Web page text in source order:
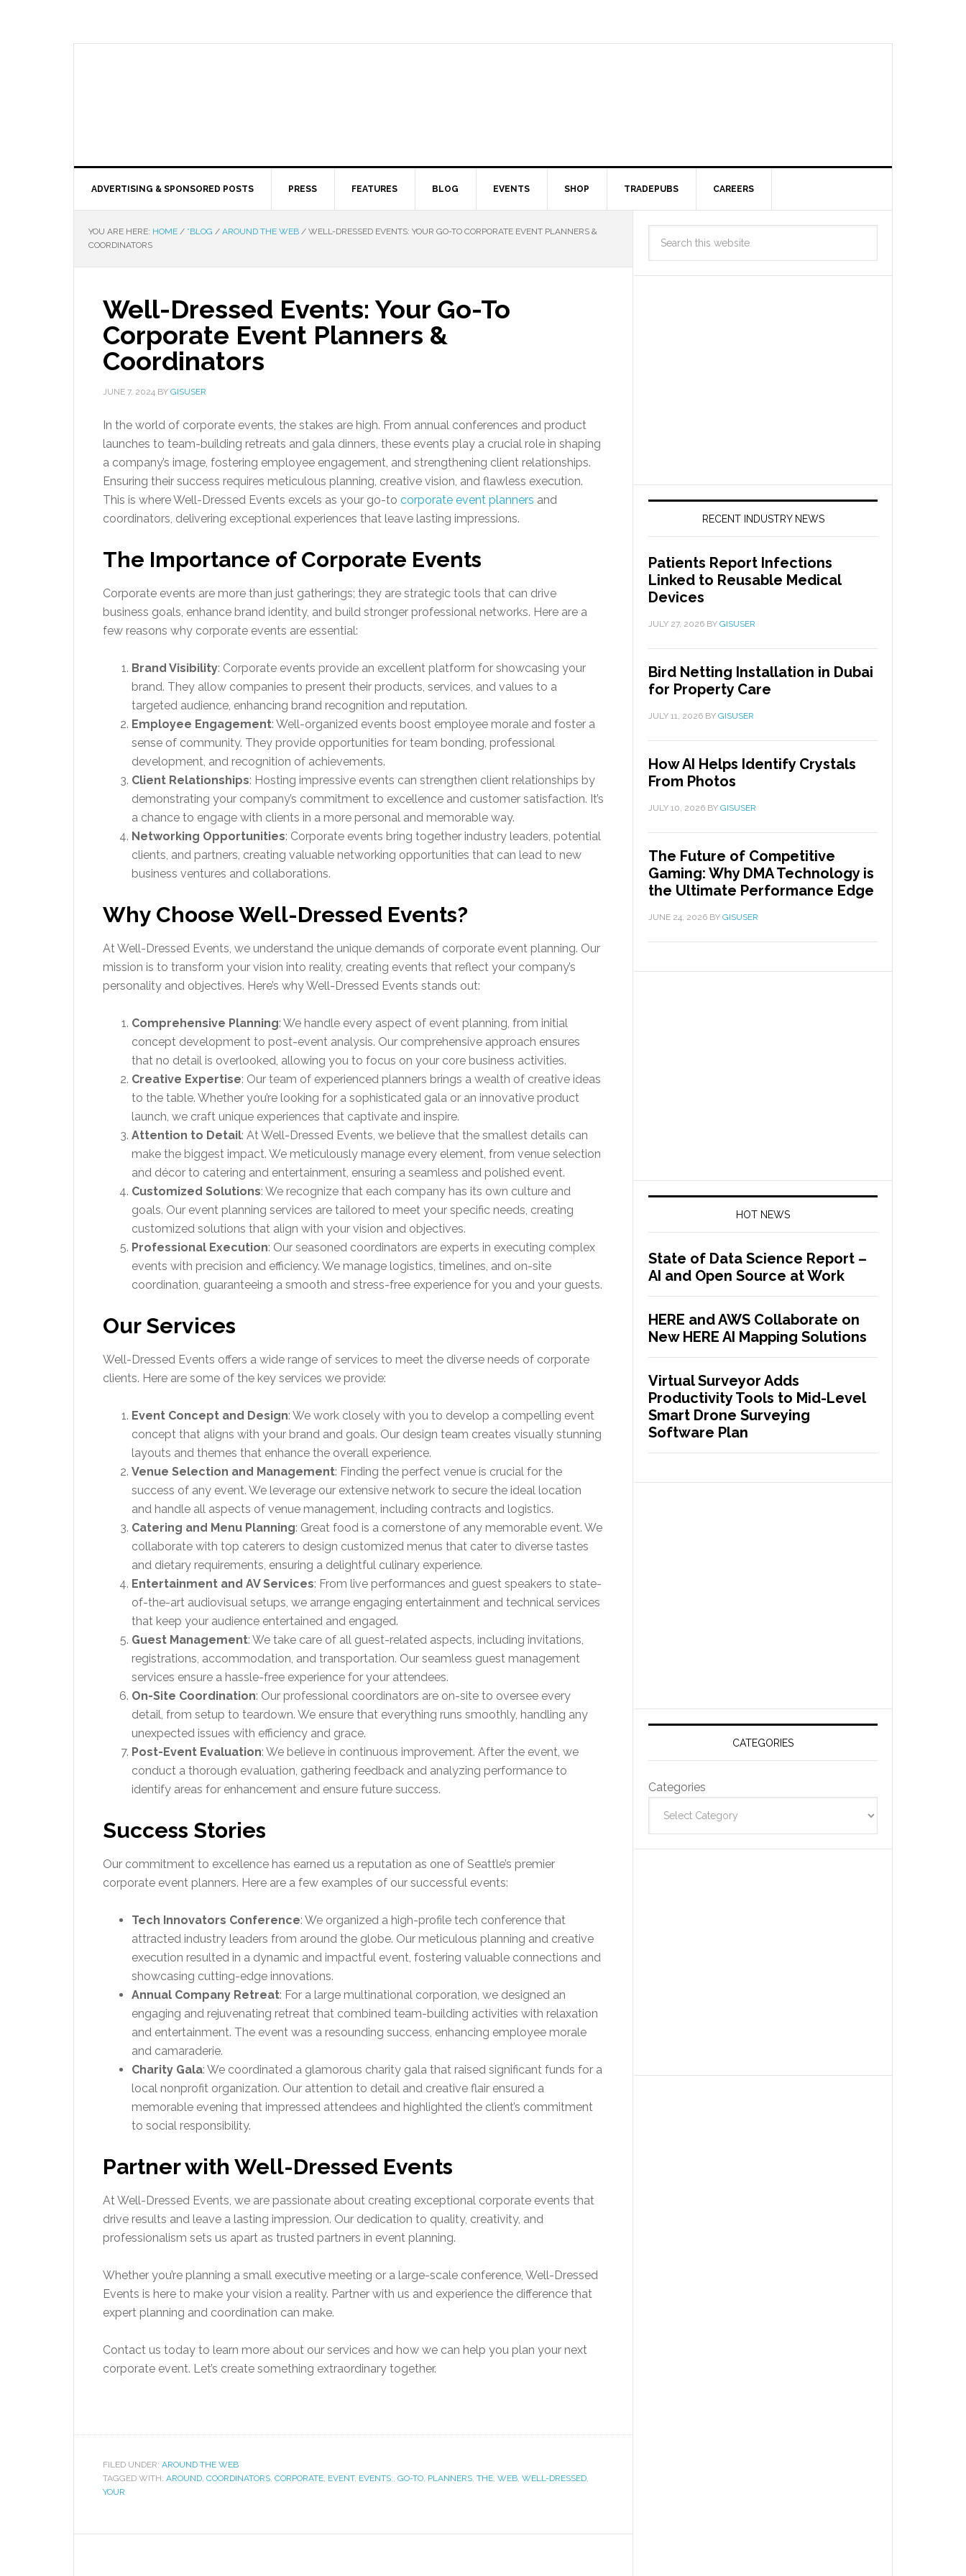
ADVERTISING & SPONSORED POSTS PRESS FEATURES BLOG EVENTS SHOP TRADEPUBS CAREERS
YOU ARE HERE: HOME / *BLOG / AROUND THE WEB / WELL-DRESSED EVENTS: YOUR GO-TO CORPORATE EVENT PLANNERS &
COORDINATORS
Well-Dressed Events: Your Go-To
Corporate Event Planners &
Coordinators
JUNE 7, 2024 BY GISUSER
In the world of corporate events, the stakes are high. From annual conferences and product
launches to team-building retreats and gala dinners, these events play a crucial role in shaping
a company’s image, fostering employee engagement, and strengthening client relationships.
Ensuring their success requires meticulous planning, creative vision, and flawless execution.
This is where Well-Dressed Events excels as your go-to corporate event planners and
coordinators, delivering exceptional experiences that leave lasting impressions.
The Importance of Corporate Events
Corporate events are more than just gatherings; they are strategic tools that can drive
business goals, enhance brand identity, and build stronger professional networks. Here are a
few reasons why corporate events are essential:
Brand Visibility: Corporate events provide an excellent platform for showcasing your
brand. They allow companies to present their products, services, and values to a
targeted audience, enhancing brand recognition and reputation.
Employee Engagement: Well-organized events boost employee morale and foster a
sense of community. They provide opportunities for team bonding, professional
development, and recognition of achievements.
Client Relationships: Hosting impressive events can strengthen client relationships by
demonstrating your company’s commitment to excellence and customer satisfaction. It’s
a chance to engage with clients in a more personal and memorable way.
Networking Opportunities: Corporate events bring together industry leaders, potential
clients, and partners, creating valuable networking opportunities that can lead to new
business ventures and collaborations.
Why Choose Well-Dressed Events?
At Well-Dressed Events, we understand the unique demands of corporate event planning. Our
mission is to transform your vision into reality, creating events that reflect your company’s
personality and objectives. Here’s why Well-Dressed Events stands out:
Comprehensive Planning: We handle every aspect of event planning, from initial
concept development to post-event analysis. Our comprehensive approach ensures
that no detail is overlooked, allowing you to focus on your core business activities.
Creative Expertise: Our team of experienced planners brings a wealth of creative ideas
to the table. Whether you’re looking for a sophisticated gala or an innovative product
launch, we craft unique experiences that captivate and inspire.
Attention to Detail: At Well-Dressed Events, we believe that the smallest details can
make the biggest impact. We meticulously manage every element, from venue selection
and décor to catering and entertainment, ensuring a seamless and polished event.
Customized Solutions: We recognize that each company has its own culture and
goals. Our event planning services are tailored to meet your specific needs, creating
customized solutions that align with your vision and objectives.
Professional Execution: Our seasoned coordinators are experts in executing complex
events with precision and efficiency. We manage logistics, timelines, and on-site
coordination, guaranteeing a smooth and stress-free experience for you and your guests.
Our Services
Well-Dressed Events offers a wide range of services to meet the diverse needs of corporate
clients. Here are some of the key services we provide:
Event Concept and Design: We work closely with you to develop a compelling event
concept that aligns with your brand and goals. Our design team creates visually stunning
layouts and themes that enhance the overall experience.
Venue Selection and Management: Finding the perfect venue is crucial for the
success of any event. We leverage our extensive network to secure the ideal location
and handle all aspects of venue management, including contracts and logistics.
Catering and Menu Planning: Great food is a cornerstone of any memorable event. We
collaborate with top caterers to design customized menus that cater to diverse tastes
and dietary requirements, ensuring a delightful culinary experience.
Entertainment and AV Services: From live performances and guest speakers to state-
of-the-art audiovisual setups, we arrange engaging entertainment and technical services
that keep your audience entertained and engaged.
Guest Management: We take care of all guest-related aspects, including invitations,
registrations, accommodation, and transportation. Our seamless guest management
services ensure a hassle-free experience for your attendees.
On-Site Coordination: Our professional coordinators are on-site to oversee every
detail, from setup to teardown. We ensure that everything runs smoothly, handling any
unexpected issues with efficiency and grace.
Post-Event Evaluation: We believe in continuous improvement. After the event, we
conduct a thorough evaluation, gathering feedback and analyzing performance to
identify areas for enhancement and ensure future success.
Success Stories
Our commitment to excellence has earned us a reputation as one of Seattle’s premier
corporate event planners. Here are a few examples of our successful events:
Tech Innovators Conference: We organized a high-profile tech conference that
attracted industry leaders from around the globe. Our meticulous planning and creative
execution resulted in a dynamic and impactful event, fostering valuable connections and
showcasing cutting-edge innovations.
Annual Company Retreat: For a large multinational corporation, we designed an
engaging and rejuvenating retreat that combined team-building activities with relaxation
and entertainment. The event was a resounding success, enhancing employee morale
and camaraderie.
Charity Gala: We coordinated a glamorous charity gala that raised significant funds for a
local nonprofit organization. Our attention to detail and creative flair ensured a
memorable evening that impressed attendees and highlighted the client’s commitment
to social responsibility.
Partner with Well-Dressed Events
At Well-Dressed Events, we are passionate about creating exceptional corporate events that
drive results and leave a lasting impression. Our dedication to quality, creativity, and
professionalism sets us apart as trusted partners in event planning.
Whether you’re planning a small executive meeting or a large-scale conference, Well-Dressed
Events is here to make your vision a reality. Partner with us and experience the difference that
expert planning and coordination can make.
Contact us today to learn more about our services and how we can help you plan your next
corporate event. Let’s create something extraordinary together.
FILED UNDER: AROUND THE WEB
TAGGED WITH: AROUND, COORDINATORS, CORPORATE, EVENT, EVENTS:, GO-TO, PLANNERS, THE, WEB, WELL-DRESSED,
YOUR
RECENT INDUSTRY NEWS
Patients Report Infections
Linked to Reusable Medical
Devices
JULY 27, 2026 BY GISUSER
Bird Netting Installation in Dubai
for Property Care
JULY 11, 2026 BY GISUSER
How AI Helps Identify Crystals
From Photos
JULY 10, 2026 BY GISUSER
The Future of Competitive
Gaming: Why DMA Technology is
the Ultimate Performance Edge
JUNE 24, 2026 BY GISUSER
HOT NEWS
State of Data Science Report –
AI and Open Source at Work
HERE and AWS Collaborate on
New HERE AI Mapping Solutions
Virtual Surveyor Adds
Productivity Tools to Mid-Level
Smart Drone Surveying
Software Plan
CATEGORIES
Categories